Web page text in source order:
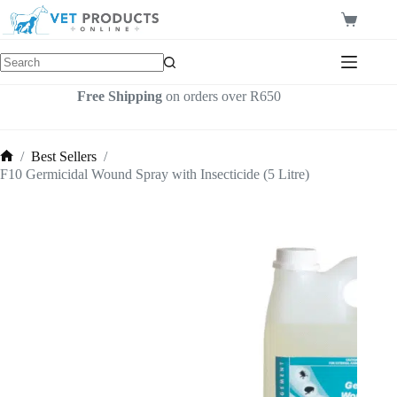
content
Shopping
Free Shippingon orders over R650
Home
/ Best Sellers /
F10 Germicidal Wound Spray with Insecticide (5 Litre)